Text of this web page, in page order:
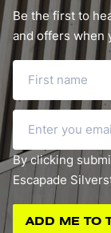
Be the first to
and offers when
By clicking
Escapade